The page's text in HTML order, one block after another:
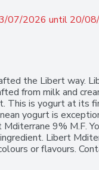
07/2026 until 20/
the Libert way.
from milk and
This is yogurt at its
yogurt is
Mditerrane 9% M.F.
Libert
or flavours.